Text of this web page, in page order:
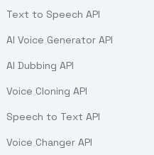
Text to Speech API
AI Voice Generator API
AI Dubbing API
Voice Cloning API
Speech to Text API
Voice Changer API